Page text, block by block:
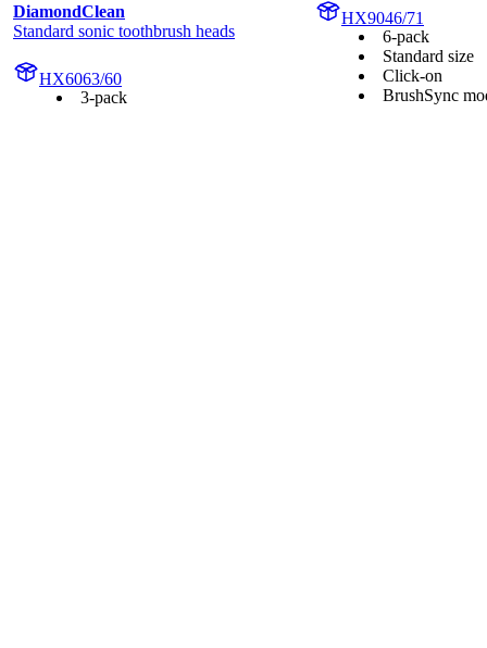
DiamondClean
Standard sonic toothbrush heads
HX6063/60
3-pack
HX9046/71
6-pack
Standard size
Click-on
BrushSync